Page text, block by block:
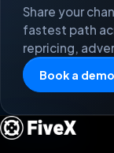
Share your
fastest path
repricing,
Book a demo